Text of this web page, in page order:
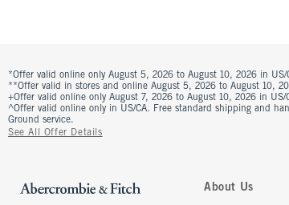
*Offer valid online only August 5, 2026 to August 10, 2026 in
**Offer valid in stores and online August 5, 2026 to August 10,
+Offer valid online only August 7, 2026 to August 10, 2026 in
^Offer valid online only in US/CA. Free standard shipping and
Ground service.
See All Offer Details
About Us